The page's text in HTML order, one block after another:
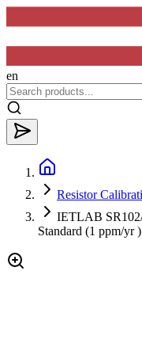
en
Resistor
IETLAB SR102/
Standard (1 ppm/yr )